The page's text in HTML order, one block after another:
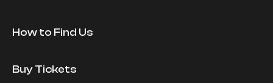
How to Find Us
Buy Tickets